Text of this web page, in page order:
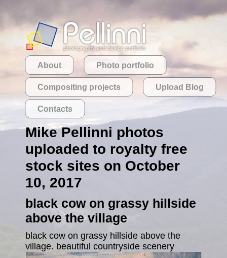
About Photo portfolio
Compositing projects Upload Blog
Contacts
Mike Pellinni photos
uploaded to royalty free
stock sites on October
10, 2017
black cow on grassy hillside
above the village
black cow on grassy hillside above the
village. beautiful countryside scenery